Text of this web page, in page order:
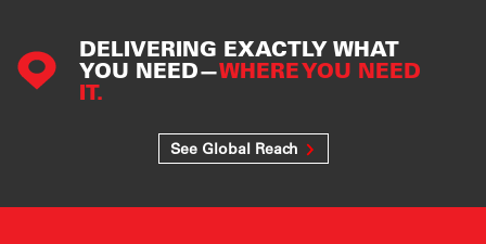
DELIVERING EXACTLY WHAT
YOU NEED—WHERE YOU NEED
IT.
See Global Reach